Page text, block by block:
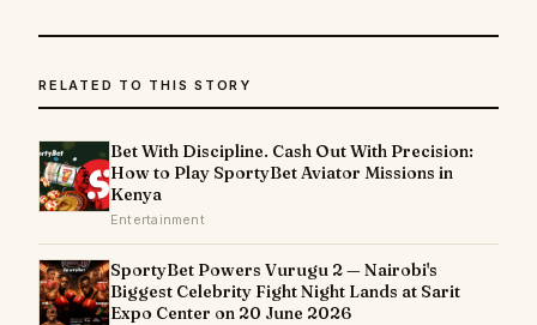
RELATED TO THIS STORY
Bet With Discipline. Cash Out With Precision:
How to Play SportyBet Aviator Missions in
Kenya
Entertainment
SportyBet Powers Vurugu 2 — Nairobi's
Biggest Celebrity Fight Night Lands at Sarit
Expo Center on 20 June 2026